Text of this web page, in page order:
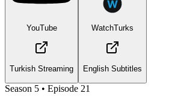
YouTube
Turkish Streaming
WatchTurks
English Subtitles
Season 5 • Episode 21